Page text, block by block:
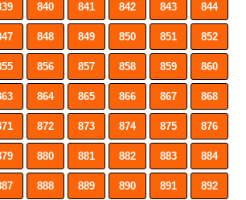
840 841 842 843 844
848 849 850 851 852
856 857 858 859 860
864 865 866 867 868
872 873 874 875 876
880 881 882 883 884
888 889 890 891 892